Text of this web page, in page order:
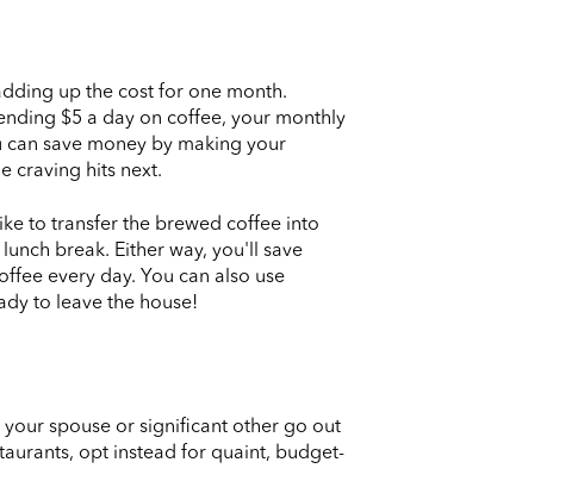
up the cost for one month.
$5 a day on coffee, your monthly
save money by making your
craving hits next.
to transfer the brewed coffee into
break. Either way, you'll save
every day. You can also use
to leave the house!
spouse or significant other go out
opt instead for quaint, budget-